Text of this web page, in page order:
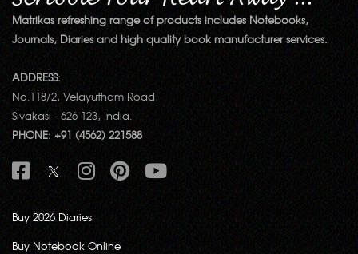
Matrikas refreshing range of products includes Notebooks,
Journals, Diaries and high quality book manufacturer services.
ADDRESS:
No.118/2, Velayutham Road,
Sivakasi - 626 123, India.
PHONE: +91 (4562) 221588
Buy 2026 Diaries
Buy Notebook Online